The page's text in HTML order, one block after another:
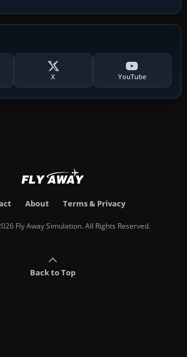
X YouTube
About Terms & Privacy
Fly Away Simulation. All Rights Reserved.
Back to Top